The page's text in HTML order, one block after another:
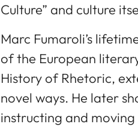
Culture” and culture
Marc Fumaroli’s
of the European
History of Rhetoric,
novel ways. He later
instructing and